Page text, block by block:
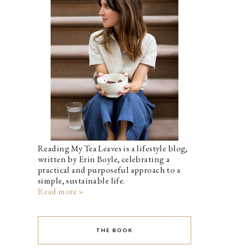
Reading My Tea Leaves is a lifestyle blog,
written by Erin Boyle, celebrating a
practical and purposeful approach to a
simple, sustainable life.
Read more »
THE BOOK